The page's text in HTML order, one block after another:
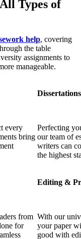
Types of
help, covering
the table
assignments to
manageable.
every
bring
Dissertations
Perfecting
our team of
writers can
the highest
from
for
Editing &
With our
your paper
good with